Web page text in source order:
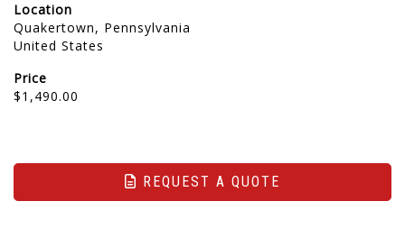
Location
Quakertown, Pennsylvania
United States
Price
$1,490.00
REQUEST A QUOTE